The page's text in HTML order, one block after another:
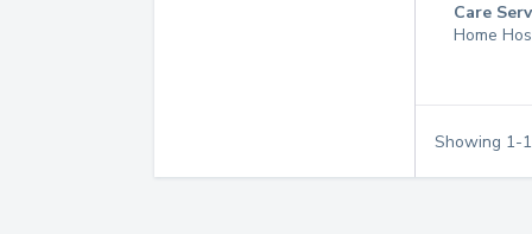
Care
Home
Showing 1-